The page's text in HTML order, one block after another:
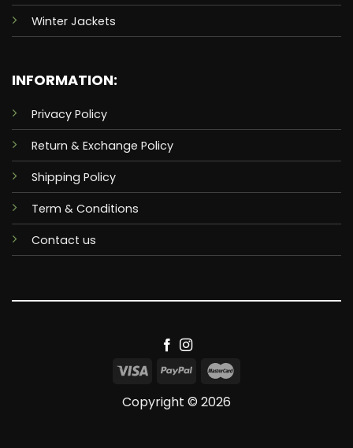
Winter Jackets
INFORMATION:
Privacy Policy
Return & Exchange Policy
Shipping Policy
Term & Conditions
Contact us
Copyright © 2026